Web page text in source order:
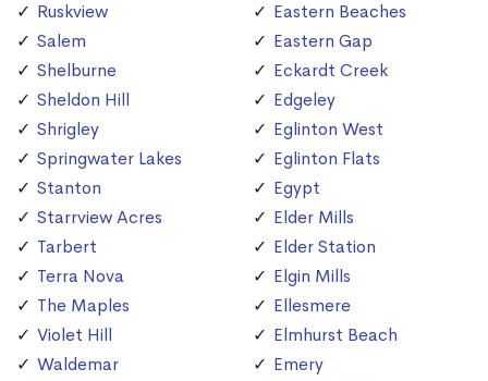
Ruskview
Salem
Shelburne
Sheldon Hill
Shrigley
Springwater Lakes
Stanton
Starrview Acres
Tarbert
Terra Nova
The Maples
Violet Hill
Waldemar
Eastern Beaches
Eastern Gap
Eckardt Creek
Edgeley
Eglinton West
Eglinton Flats
Egypt
Elder Mills
Elder Station
Elgin Mills
Ellesmere
Elmhurst Beach
Emery